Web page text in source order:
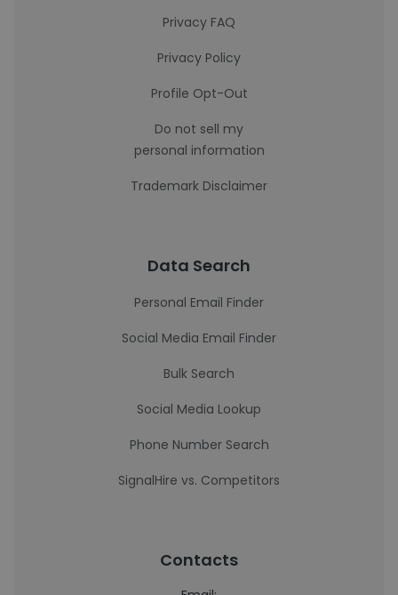
Privacy FAQ
Privacy Policy
Profile Opt-Out
Do not sell my
personal information
Trademark Disclaimer
Data Search
Personal Email Finder
Social Media Email Finder
Bulk Search
Social Media Lookup
Phone Number Search
SignalHire vs. Competitors
Contacts